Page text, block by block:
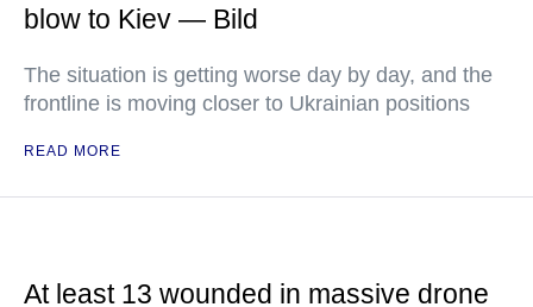
blow to Kiev — Bild
The situation is getting worse day by day, and the
frontline is moving closer to Ukrainian positions
READ MORE
At least 13 wounded in massive drone